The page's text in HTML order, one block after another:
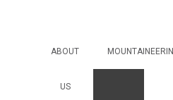
ABOUT
US